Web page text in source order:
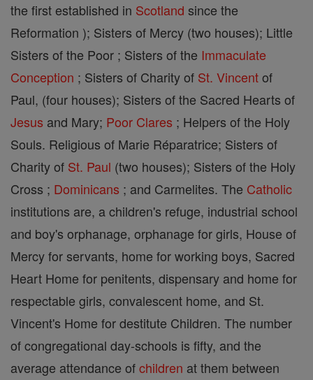
the first established in Scotland since the
Reformation ); Sisters of Mercy (two houses); Little
Sisters of the Poor ; Sisters of the Immaculate
Conception ; Sisters of Charity of St. Vincentof
Paul, (four houses); Sisters of the Sacred Hearts of
Jesus and Mary; Poor Clares ; Helpers of the Holy
Souls. Religious of Marie Réparatrice; Sisters of
Charity of St. Paul (two houses); Sisters of the Holy
Cross ; Dominicans ; and Carmelites. The Catholic
institutions are, a children's refuge, industrial school
and boy's orphanage, orphanage for girls, House of
Mercy for servants, home for working boys, Sacred
Heart Home for penitents, dispensary and home for
respectable girls, convalescent home, and St.
Vincent's Home for destitute Children. The number
of congregational day-schools is fifty, and the
average attendance ofchildren at them between